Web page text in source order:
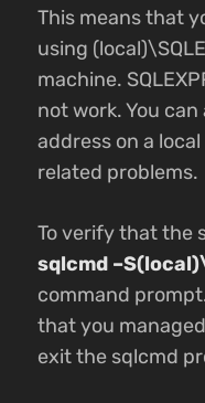
This means that
using
machine.
not work. You
address on a
related problems.
To verify that the
sqlcmd
command
that you
exit the sqlcmd